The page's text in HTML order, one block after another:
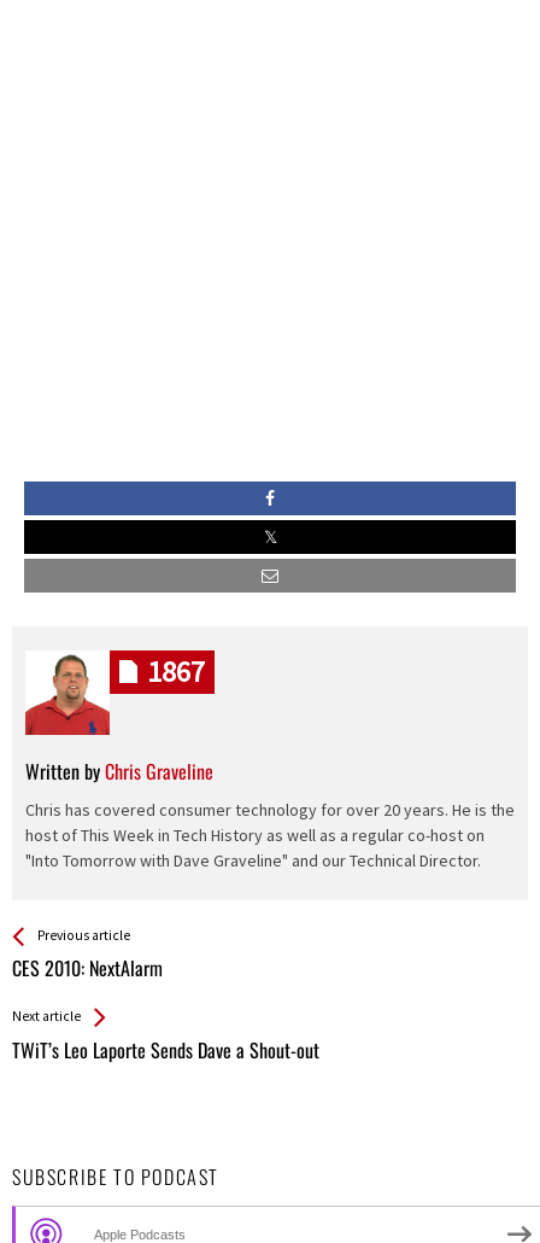
Written byChris Graveline
Chris has covered consumer technology for over 20 years. He is the
host of This Week in Tech History as well as a regular co-host on
"Into Tomorrow with Dave Graveline" and our Technical Director.
1867
See more
Previous article
CES 2010: NextAlarm
Back
All
Next article
TWiT’s Leo Laporte Sends Dave a Shout-out
SUBSCRIBE TO PODCAST
Apple Podcasts